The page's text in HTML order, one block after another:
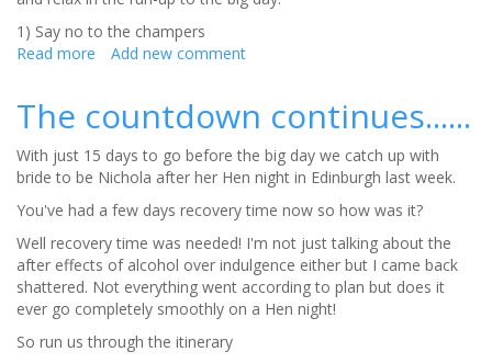
1) Say no to the champers
Read more about
to
more
sleep
before
wedding
day
Add new comment
The countdown continues......
With just 15 days to go before the big day we catch up with
bride to be Nichola after her Hen night in Edinburgh last week.
You've had a few days recovery time now so how was it?
Well recovery time was needed! I'm not just talking about the
after effects of alcohol over indulgence either but I came back
shattered. Not everything went according to plan but does it
ever go completely smoothly on a Hen night!
So run us through the itinerary